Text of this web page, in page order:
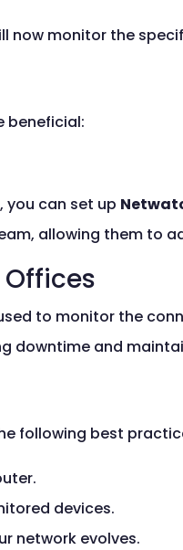
now monitor the
beneficial:
you can set up
allowing them to
to monitor the
downtime and
following best
devices.
network evolves.